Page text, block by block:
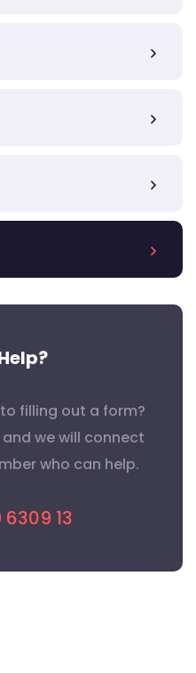
filling out a form?
we will connect
who can help.
13